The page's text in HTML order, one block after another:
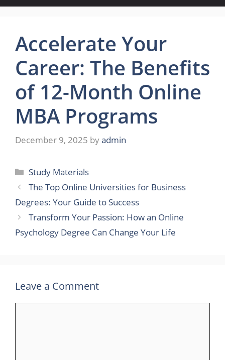
Accelerate Your
Career: The Benefits
of 12-Month Online
MBA Programs
December 9, 2025 byadmin
Categories
Study Materials
The Top Online Universities for Business
Degrees: Your Guide to Success
Transform Your Passion: How an Online
Psychology Degree Can Change Your Life
Leave a Comment